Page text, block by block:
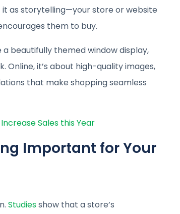
it as storytelling—your store or website
them to buy.
beautifully themed window display,
Online, it’s about high-quality images,
that make shopping seamless
Sales this Year
Important for Your
Studiesshow that a store’s